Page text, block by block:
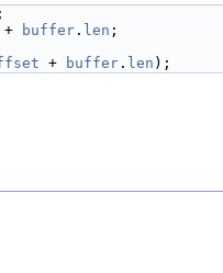
;
+ buffer . len ;
+ buffer . len );